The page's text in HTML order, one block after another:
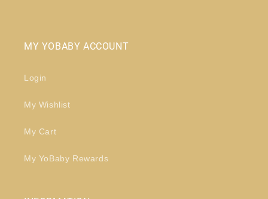
MY YOBABY ACCOUNT
Login
My Wishlist
My Cart
My YoBaby Rewards